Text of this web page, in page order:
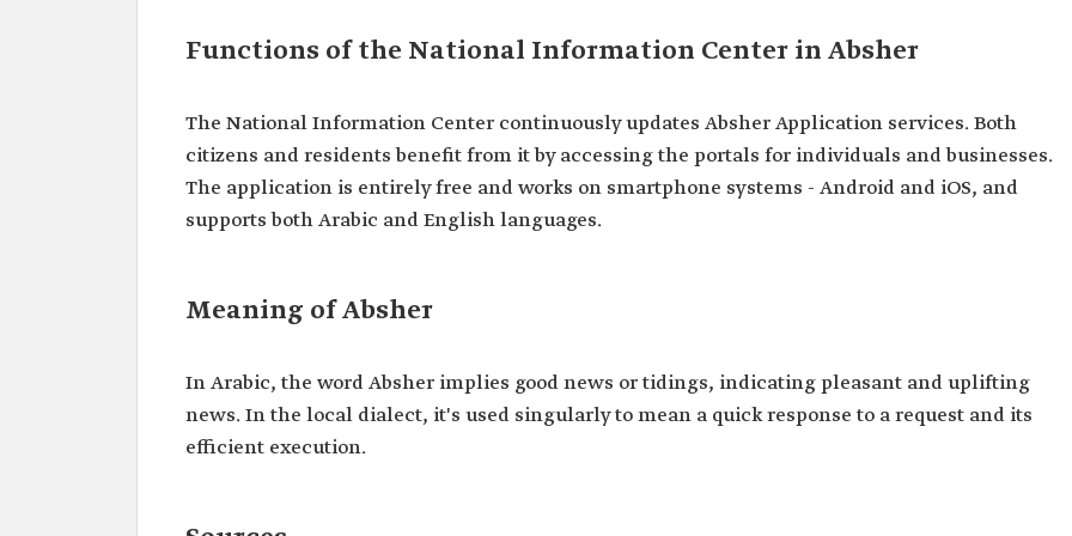
Functions of the National Information Center in Absher
The National Information Center continuously updates Absher Application services. Both
citizens and residents benefit from it by accessing the portals for individuals and businesses.
The application is entirely free and works on smartphone systems - Android and iOS, and
supports both Arabic and English languages.
Meaning of Absher
In Arabic, the word Absher implies good news or tidings, indicating pleasant and uplifting
news. In the local dialect, it's used singularly to mean a quick response to a request and its
efficient execution.